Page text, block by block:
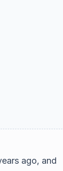
ago, and